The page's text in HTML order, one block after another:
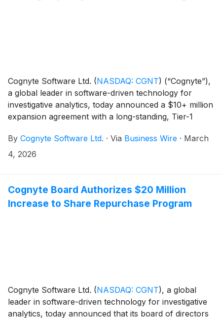
Cognyte Software Ltd. (NASDAQ: CGNT) (“Cognyte”),
a global leader in software-driven technology for
investigative analytics, today announced a $10+ million
expansion agreement with a long-standing, Tier-1
East/Africa (EMEA) region. The agreement expands
and upgrades the agency’s deployment of Cognyte’s
AI-powered predictive analytics to support proactive
cyber threat investigations.
By Cognyte Software Ltd. · Via Business Wire · March
4, 2026
Cognyte Board Authorizes $20 Million
Increase to Share Repurchase Program
Cognyte Software Ltd. (NASDAQ: CGNT), a global
leader in software-driven technology for investigative
analytics, today announced that its board of directors